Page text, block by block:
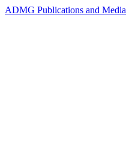
ADMG Publications and Media